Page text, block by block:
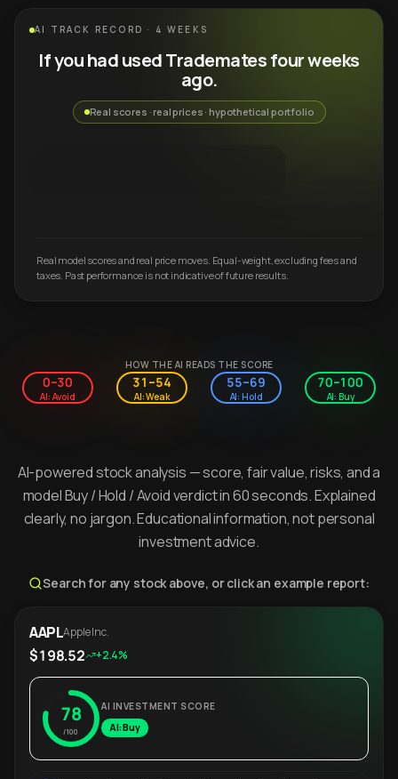
AI TRACK RECORD · 4 WEEKS
If you had used Trademates four weeks
ago.
Real scores · real prices · hypothetical portfolio
Real model scores and real price moves. Equal-weight, excluding fees and
taxes. Past performance is not indicative of future results.
HOW THE AI READS THE SCORE
0–30
AI: Avoid
31–54
AI: Weak
55–69
AI: Hold
70–100
AI: Buy
AI-powered stock analysis — score, fair value, risks, and a
model Buy / Hold / Avoid verdict in 60 seconds. Explained
clearly, no jargon. Educational information, not personal
investment advice.
Search for any stock above, or click an example report:
AAPLApple Inc.
$198.52 +2.4%
78
/100
AI INVESTMENT SCORE
AI: Buy